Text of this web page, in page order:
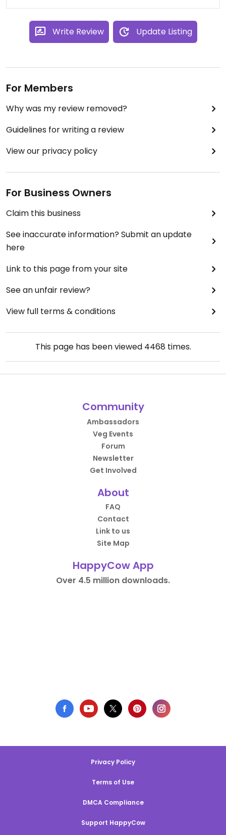
Write Review Update Listing
For Members
Why was my review removed?
Guidelines for writing a review
View our privacy policy
For Business Owners
Claim this business
See inaccurate information? Submit an update
here
Link to this page from your site
See an unfair review?
View full terms & conditions
This page has been viewed 4468 times.
Community
Ambassadors
Veg Events
Forum
Newsletter
Get Involved
About
FAQ
Contact
Link to us
Site Map
HappyCow App
Over 4.5 million downloads.
Privacy Policy
Terms of Use
DMCA Compliance
Support HappyCow